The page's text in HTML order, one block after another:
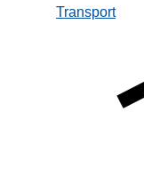
Transport